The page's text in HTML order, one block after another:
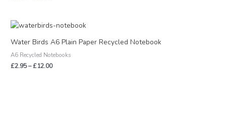
Water Birds A6 Plain Paper Recycled Notebook
A6 Recycled Notebooks
£2.95–£12.00
Price
£2.95
£12.00